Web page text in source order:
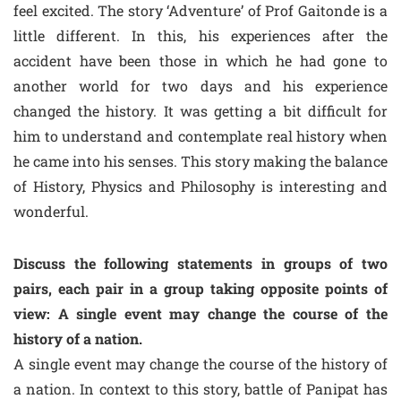
feel excited. The story ‘Adventure’ of Prof Gaitonde is a
little different. In this, his experiences after the
accident have been those in which he had gone to
another world for two days and his experience
changed the history. It was getting a bit difficult for
him to understand and contemplate real history when
he came into his senses. This story making the balance
of History, Physics and Philosophy is interesting and
wonderful.
Discuss the following statements in groups of two
pairs, each pair in a group taking opposite points of
view: A single event may change the course of the
history of a nation.
A single event may change the course of the history of
a nation. In context to this story, battle of Panipat has